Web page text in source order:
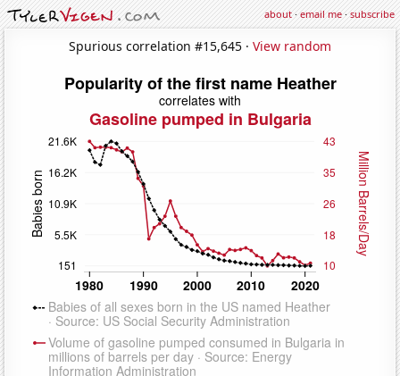
about·email me·subscribe
Spurious correlation #15,645 · View random